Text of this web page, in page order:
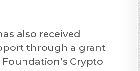
also received
through a grant
Crypto